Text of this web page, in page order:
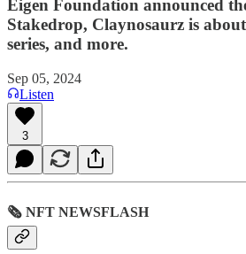
Eigen Foundation announced
Stakedrop, Claynosaurz is
series, and more.
Sep 05, 2024
Listen
3
🗞 NFT NEWSFLASH